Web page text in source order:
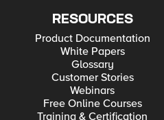
RESOURCES
Product Documentation
White Papers
Glossary
Customer Stories
Webinars
Free Online Courses
Training & Certification